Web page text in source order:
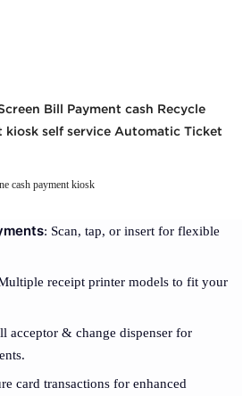
Bill Payment cash Recycle
kiosk self service Automatic Ticket
cash payment kiosk
: Scan, tap, or insert for flexible
receipt printer models to fit your
acceptor & change dispenser for
card transactions for enhanced